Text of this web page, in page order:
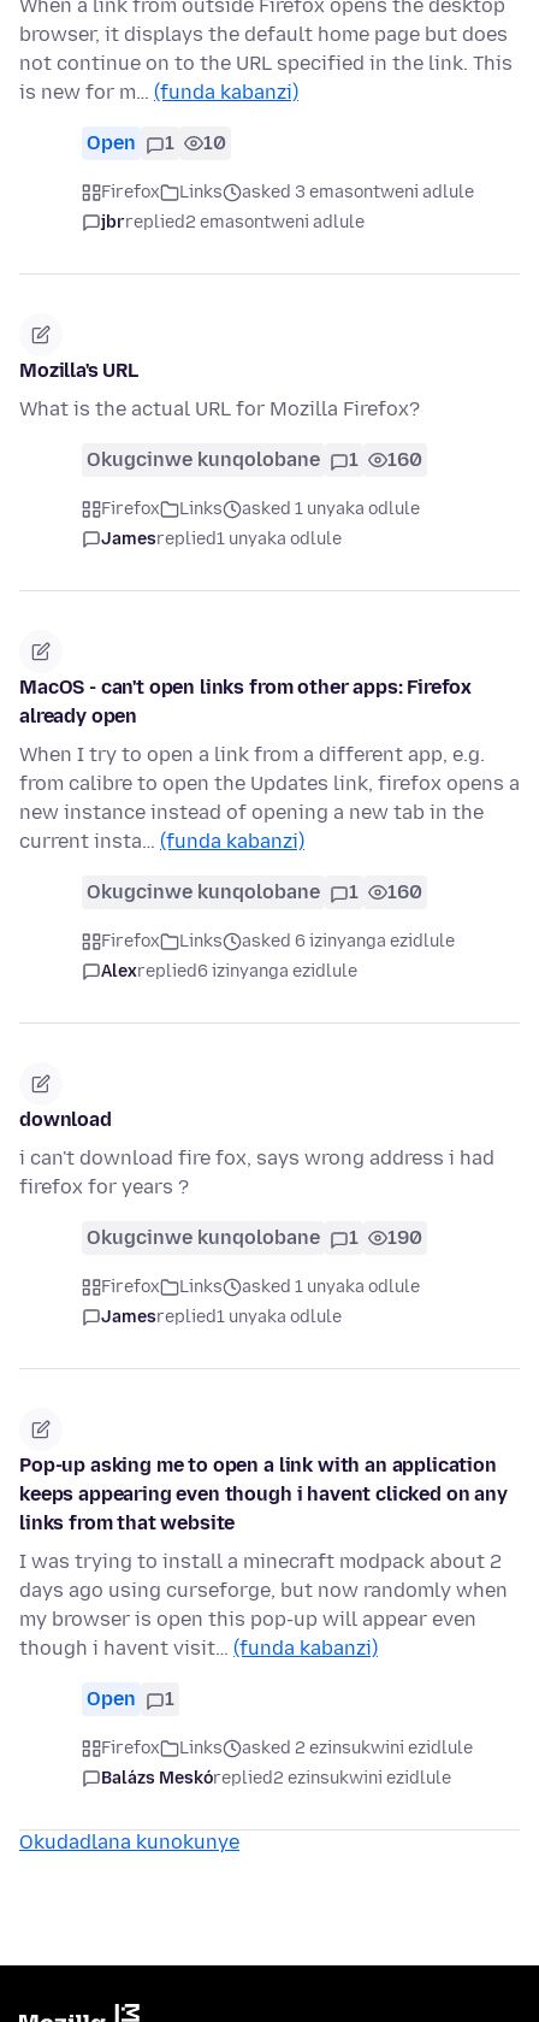
When a link from outside Firefox opens the desktop
browser, it displays the default home page but does
not continue on to the URL specified in the link. This
is new for m… (funda kabanzi)
Open 1 10
Firefox Links
asked 3 emasontweni adlule
jbrreplied2 emasontweni adlule
Mozilla's URL
What is the actual URL for Mozilla Firefox?
Okugcinwe kunqolobane 1 160
Firefox Links
asked 1 unyaka odlule
Jamesreplied1 unyaka odlule
MacOS - can't open links from other apps: Firefox
already open
When I try to open a link from a different app, e.g.
from calibre to open the Updates link, firefox opens a
new instance instead of opening a new tab in the
current insta… (funda kabanzi)
Okugcinwe kunqolobane 1 160
Firefox Links
asked 6 izinyanga ezidlule
Alexreplied6 izinyanga ezidlule
download
i can't download fire fox, says wrong address i had
firefox for years ?
Okugcinwe kunqolobane 1 190
Firefox Links
asked 1 unyaka odlule
Jamesreplied1 unyaka odlule
Pop-up asking me to open a link with an application
keeps appearing even though i havent clicked on any
links from that website
I was trying to install a minecraft modpack about 2
days ago using curseforge, but now randomly when
my browser is open this pop-up will appear even
though i havent visit… (funda kabanzi)
Open 1
Firefox Links
asked 2 ezinsukwini ezidlule
Balázs Meskóreplied2 ezinsukwini ezidlule
Okudadlana kunokunye